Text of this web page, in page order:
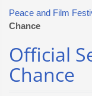
Peace and Film
Chance
Official
Chance